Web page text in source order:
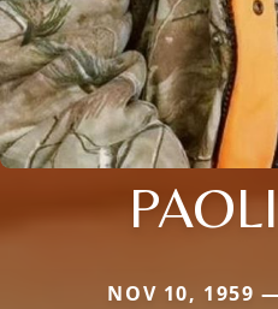
NOV 10, 1959